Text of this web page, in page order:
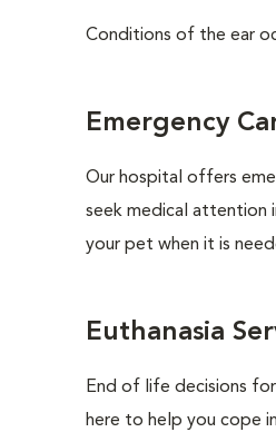
Conditions of the ear
Emergency
Our hospital offers
seek medical attention
your pet when it is
Euthanasia
End of life decisions
here to help you cope